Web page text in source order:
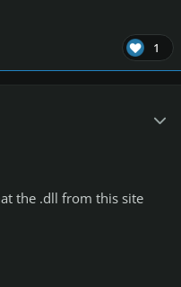
1
the .dll from this site